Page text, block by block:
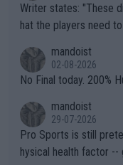
Writer states: "These different brands have slight differences t
hat the players need to get used to"
n) telling the World's
it.
mandoist
02-08-2026
No Final today. 200%
mandoist
29-07-2026
Pro Sports is still
hysical health factor